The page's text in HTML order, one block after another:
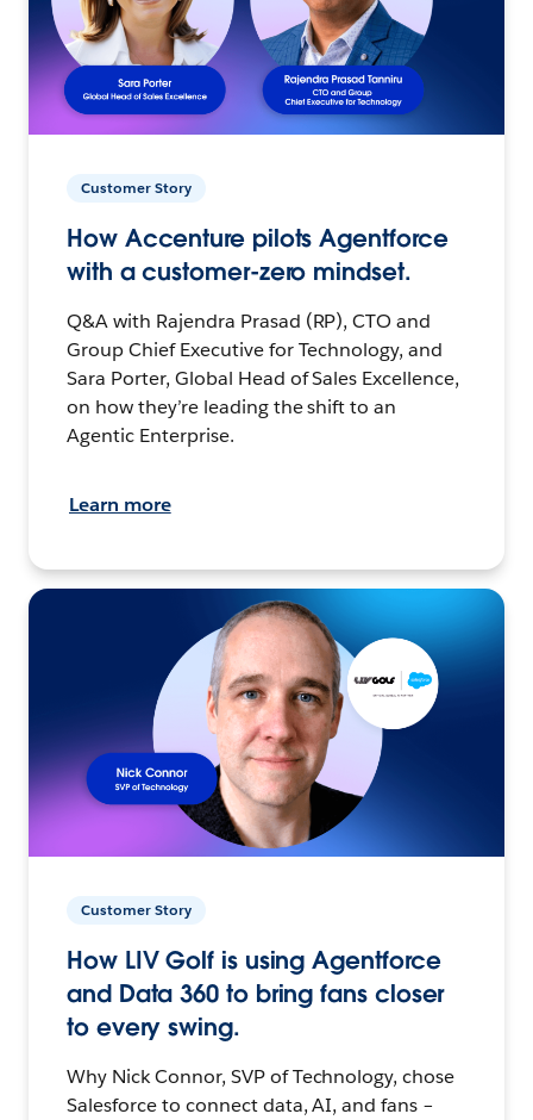
Customer Story
How Accenture pilots Agentforce
with a customer-zero mindset.
Q&A with Rajendra Prasad (RP), CTO and
Group Chief Executive for Technology, and
Sara Porter, Global Head of Sales Excellence,
on how they’re leading the shift to an
Agentic Enterprise.
Learn more
Customer Story
How LIV Golf is using Agentforce
and Data 360 to bring fans closer
to every swing.
Why Nick Connor, SVP of Technology, chose
Salesforce to connect data, AI, and fans –